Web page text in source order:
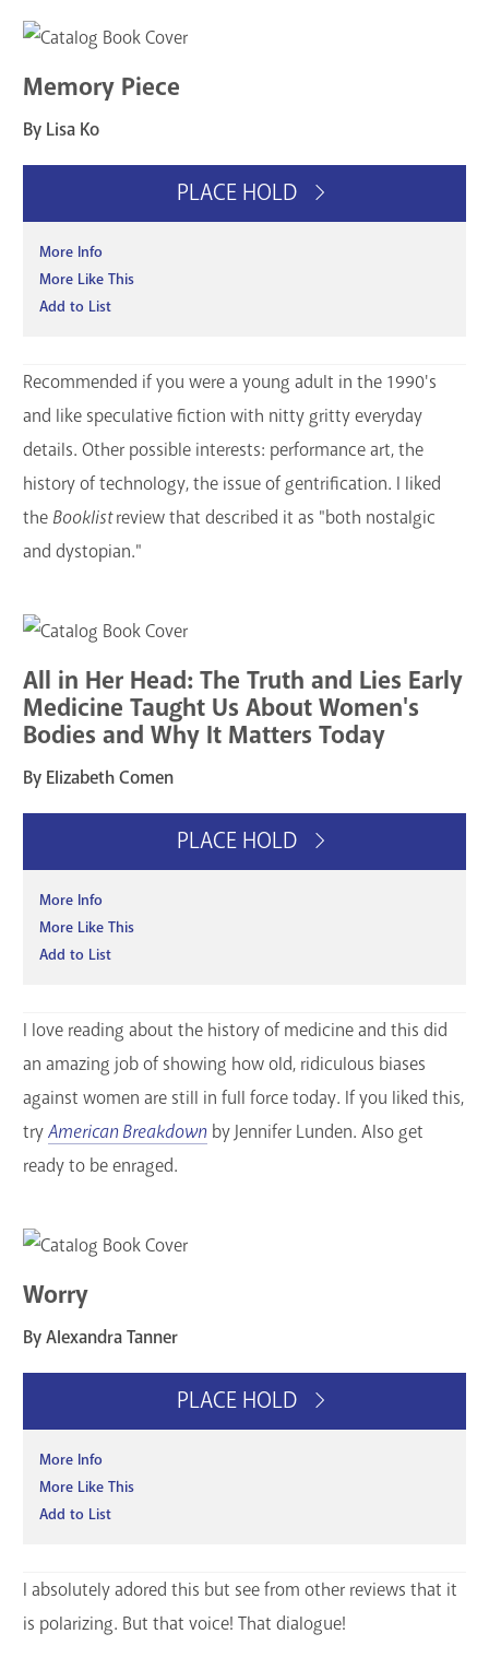
Memory Piece
By Lisa Ko
PLACE HOLD
More Info
More Like This
Add to List
Recommended if you were a young adult in the 1990's
and like speculative fiction with nitty gritty everyday
details. Other possible interests: performance art, the
history of technology, the issue of gentrification. I liked
the Booklistreview that described it as "both nostalgic
and dystopian."
All in Her Head: The Truth and Lies Early
Medicine Taught Us About Women's
Bodies and Why It Matters Today
By Elizabeth Comen
PLACE HOLD
More Info
More Like This
Add to List
I love reading about the history of medicine and this did
an amazing job of showing how old, ridiculous biases
against women are still in full force today. If you liked this,
tryAmerican Breakdown by Jennifer Lunden. Also get
ready to be enraged.
Worry
By Alexandra Tanner
PLACE HOLD
More Info
More Like This
Add to List
I absolutely adored this but see from other reviews that it
is polarizing. But that voice! That dialogue!